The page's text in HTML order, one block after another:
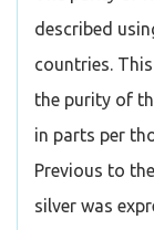
described
countries.
the purity of
in parts per
Previous to
silver was